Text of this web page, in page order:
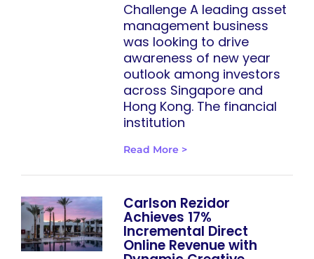
Challenge A leading asset
management business
was looking to drive
awareness of new year
outlook among investors
across Singapore and
Hong Kong. The financial
institution
Read More >
Carlson Rezidor
Achieves 17%
Incremental Direct
Online Revenue with